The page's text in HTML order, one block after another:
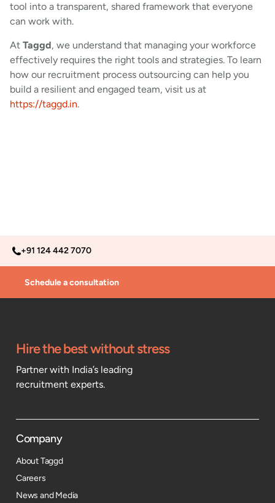
tool into a transparent, shared framework that everyone
can work with.
At Taggd, we understand that managing your workforce
effectively requires the right tools and strategies. To learn
how our recruitment process outsourcing can help you
build a resilient and engaged team, visit us at
https://taggd.in.
+91 124 442 7070
Schedule a consultation
Hire the best without stress
Partner with India’s leading
recruitment experts.
Company
About Taggd
Careers
News and Media